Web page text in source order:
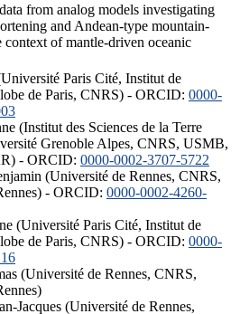
from analog models investigating
and Andean-type mountain-
of mantle-driven oceanic
Paris Cité, Institut de
de Paris, CNRS) - ORCID: 0000-
(Institut des Sciences de la Terre
Grenoble Alpes, CNRS, USMB,
- ORCID: 0000-0002-3707-5722
(Université de Rennes, CNRS,
- ORCID: 0000-0002-4260-
(Université Paris Cité, Institut de
de Paris, CNRS) - ORCID: 0000-
(Université de Rennes, CNRS,
Jacques (Université de Rennes,